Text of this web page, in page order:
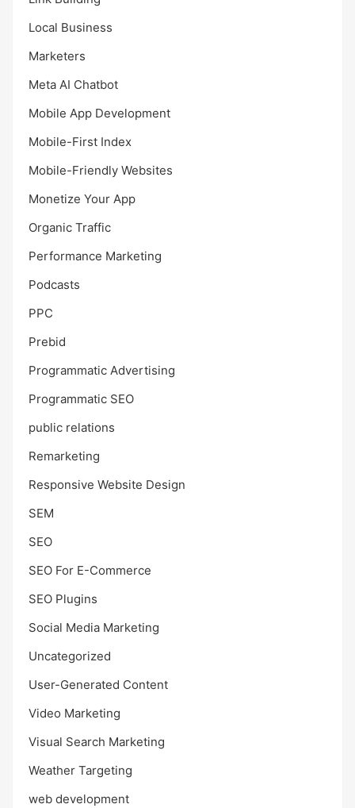
Local Business
Marketers
Meta AI Chatbot
Mobile App Development
Mobile-First Index
Mobile-Friendly Websites
Monetize Your App
Organic Traffic
Performance Marketing
Podcasts
PPC
Prebid
Programmatic Advertising
Programmatic SEO
public relations
Remarketing
Responsive Website Design
SEM
SEO
SEO For E-Commerce
SEO Plugins
Social Media Marketing
Uncategorized
User-Generated Content
Video Marketing
Visual Search Marketing
Weather Targeting
web development